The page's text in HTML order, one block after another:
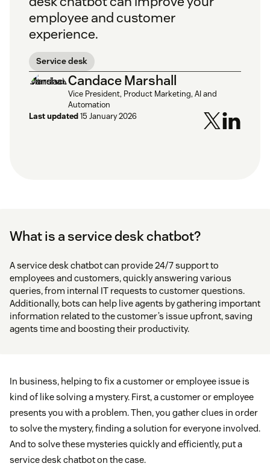
employee and customer
experience.
Service desk
Candace Marshall
Vice President, Product Marketing, AI and
Automation
Last updated15 January 2026
What is a service desk chatbot?
A service desk chatbot can provide 24/7 support to
employees and customers, quickly answering various
queries, from internal IT requests to customer questions.
Additionally, bots can help live agents by gathering important
information related to the customer’s issue upfront, saving
agents time and boosting their productivity.
In business, helping to fix a customer or employee issue is
kind of like solving a mystery. First, a customer or employee
presents you with a problem. Then, you gather clues in order
to solve the mystery, finding a solution for everyone involved.
And to solve these mysteries quickly and efficiently, put a
service desk chatbot on the case.